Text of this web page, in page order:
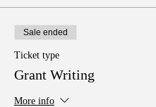
Sale ended
Ticket type
Grant Writing
More info